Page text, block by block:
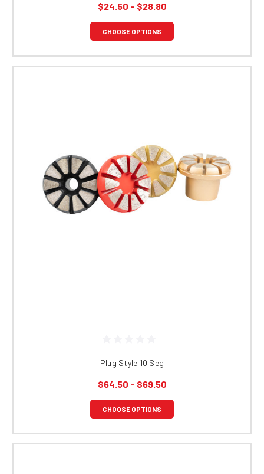
$24.50 - $28.80
CHOOSE OPTIONS
Plug Style 10 Seg
$64.50 - $69.50
CHOOSE OPTIONS